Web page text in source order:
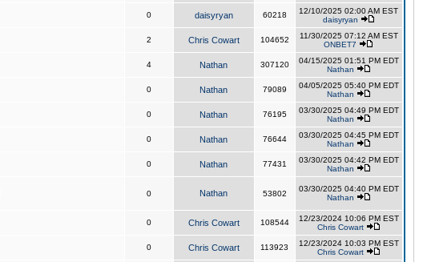
0 daisyryan 60218
12/10/2025 02:00 AM EST
daisyryan
2 Chris Cowart 104652
11/30/2025 07:12 AM EST
ONBET7
4 Nathan 307120
04/15/2025 01:51 PM EDT
Nathan
0 Nathan 79089
04/05/2025 05:40 PM EDT
Nathan
0 Nathan 76195
03/30/2025 04:49 PM EDT
Nathan
0 Nathan 76644
03/30/2025 04:45 PM EDT
Nathan
0 Nathan 77431
03/30/2025 04:42 PM EDT
Nathan
0 Nathan 53802
03/30/2025 04:40 PM EDT
Nathan
0 Chris Cowart 108544
12/23/2024 10:06 PM EST
Chris Cowart
0 Chris Cowart 113923
12/23/2024 10:03 PM EST
Chris Cowart